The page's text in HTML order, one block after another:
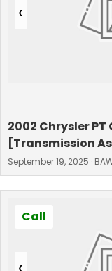
‹
2002 Chrysler
[Transmission
September 19, 2025 ·
Call